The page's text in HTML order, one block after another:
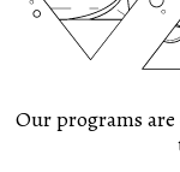
Our programs